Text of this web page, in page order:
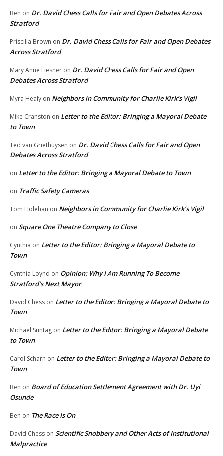
Ben on Dr. David Chess Calls for Fair and Open Debates Across
Stratford
Priscilla Brown on Dr. David Chess Calls for Fair and Open Debates
Across Stratford
Mary Anne Liesner on Dr. David Chess Calls for Fair and Open
Debates Across Stratford
Myra Healy on Neighbors in Community for Charlie Kirk’s Vigil
Mike Cranston on Letter to the Editor: Bringing a Mayoral Debate
to Town
Ted van Griethuysen on Dr. David Chess Calls for Fair and Open
Debates Across Stratford
on Letter to the Editor: Bringing a Mayoral Debate to Town
on Traffic Safety Cameras
Tom Holehan on Neighbors in Community for Charlie Kirk’s Vigil
on Square One Theatre Company to Close
Cynthia on Letter to the Editor: Bringing a Mayoral Debate to
Town
Cynthia Loynd on Opinion: Why I Am Running To Become
Stratford’s Next Mayor
David Chess on Letter to the Editor: Bringing a Mayoral Debate to
Town
Michael Suntag on Letter to the Editor: Bringing a Mayoral Debate
to Town
Carol Scharn on Letter to the Editor: Bringing a Mayoral Debate to
Town
Ben on Board of Education Settlement Agreement with Dr. Uyi
Osunde
Ben on The Race Is On
David Chess on Scientific Snobbery and Other Acts of Institutional
Malpractice